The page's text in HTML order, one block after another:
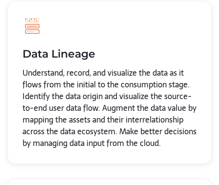
Data Lineage
Understand, record, and visualize the data as it
flows from the initial to the consumption stage.
Identify the data origin and visualize the source-
to-end user data flow. Augment the data value by
mapping the assets and their interrelationship
across the data ecosystem. Make better decisions
by managing data input from the cloud.